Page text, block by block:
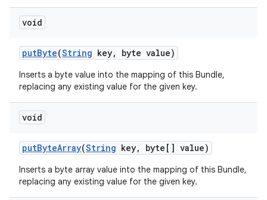
void
putByte(String key, byte value)
Inserts a byte value into the mapping of this Bundle,
replacing any existing value for the given key.
void
putByteArray(String key, byte[] value)
Inserts a byte array value into the mapping of this Bundle,
replacing any existing value for the given key.